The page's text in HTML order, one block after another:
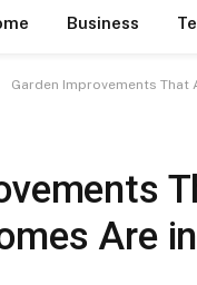
Business
Garden Improvements That
Are